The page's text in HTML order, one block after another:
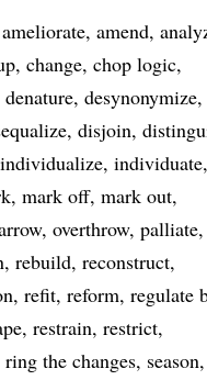
ameliorate amend
change chop logic
denature desynonymize
disjoin
individualize individuate
mark off mark out
overthrow palliate
rebuild reconstruct
refit reform regulate
restrain restrict
ring the changes season